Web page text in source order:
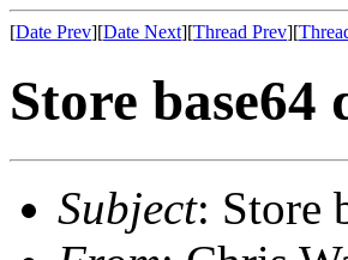
[Date Prev][Date Next][Thread Prev][
Store
Subject: Store